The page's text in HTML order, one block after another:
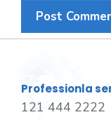
Professionla
121 444 2222